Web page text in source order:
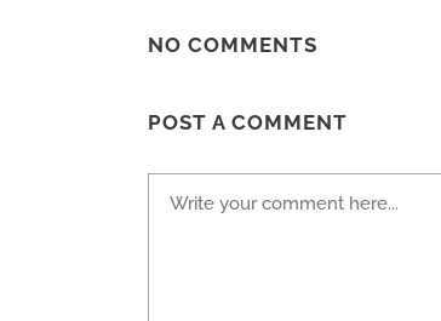
NO COMMENTS
POST A COMMENT